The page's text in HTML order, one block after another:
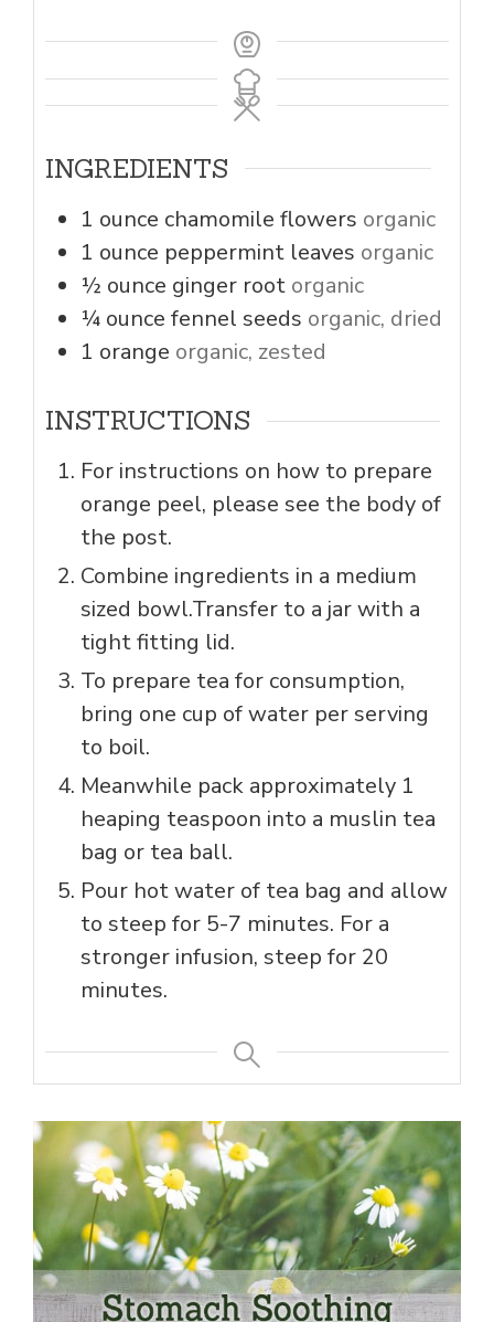
INGREDIENTS
1 ounce chamomile flowers organic
1 ounce peppermint leaves organic
½ ounce ginger root organic
¼ ounce fennel seeds organic, dried
1 orange organic, zested
INSTRUCTIONS
For instructions on how to prepare
orange peel, please see the body of
the post.
Combine ingredients in a medium
sized bowl.Transfer to a jar with a
tight fitting lid.
To prepare tea for consumption,
bring one cup of water per serving
to boil.
Meanwhile pack approximately 1
heaping teaspoon into a muslin tea
bag or tea ball.
Pour hot water of tea bag and allow
to steep for 5-7 minutes. For a
stronger infusion, steep for 20
minutes.